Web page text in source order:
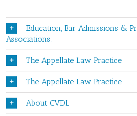
Education, Bar Admissions &
Associations:
The Appellate Law Practice
The Appellate Law Practice
About CVDL